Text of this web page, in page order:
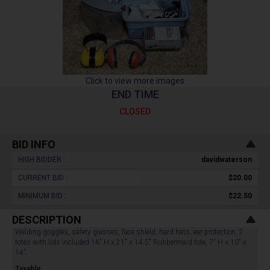
Click to view more images
END TIME
CLOSED
BID INFO
HIGH BIDDER : davidwaterson
CURRENT BID : $20.00
MINIMUM BID : $22.50
DESCRIPTION
Welding goggles, safety glasses, face shield, hard hats, ear protection. 2
totes with lids included 16" H x 21" x 14.5" Rubbermaid tote, 7" H x 10" x
14".